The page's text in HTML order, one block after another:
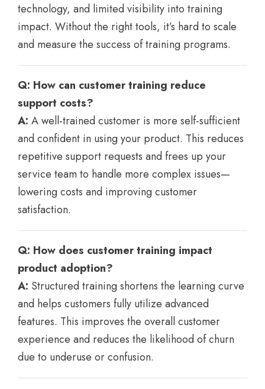
technology, and limited visibility into training
impact. Without the right tools, it’s hard to scale
and measure the success of training programs.
Q: How can customer training reduce
support costs?
A: A well-trained customer is more self-sufficient
and confident in using your product. This reduces
repetitive support requests and frees up your
service team to handle more complex issues—
lowering costs and improving customer
satisfaction.
Q: How does customer training impact
product adoption?
A: Structured training shortens the learning curve
and helps customers fully utilize advanced
features. This improves the overall customer
experience and reduces the likelihood of churn
due to underuse or confusion.